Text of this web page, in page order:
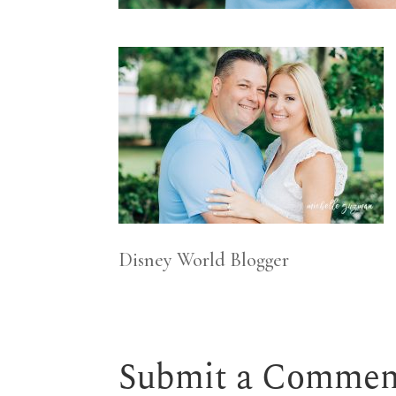
Disney World Blogger
Submit a